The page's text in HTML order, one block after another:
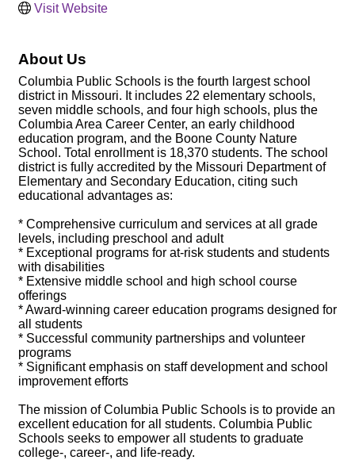
Visit Website
About Us
Columbia Public Schools is the fourth largest school
district in Missouri. It includes 22 elementary schools,
seven middle schools, and four high schools, plus the
Columbia Area Career Center, an early childhood
education program, and the Boone County Nature
School. Total enrollment is 18,370 students. The school
district is fully accredited by the Missouri Department of
Elementary and Secondary Education, citing such
educational advantages as:
* Comprehensive curriculum and services at all grade
levels, including preschool and adult
* Exceptional programs for at-risk students and students
with disabilities
* Extensive middle school and high school course
offerings
* Award-winning career education programs designed for
all students
* Successful community partnerships and volunteer
programs
* Significant emphasis on staff development and school
improvement efforts
The mission of Columbia Public Schools is to provide an
excellent education for all students. Columbia Public
Schools seeks to empower all students to graduate
college-, career-, and life-ready.